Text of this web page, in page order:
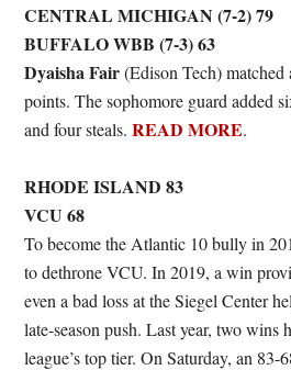
CENTRAL MICHIGAN (7-2) 79
BUFFALO WBB (7-3) 63
Dyaisha Fair(Edison Tech)
points. The sophomore guard added
and four steals.READ MORE.
RHODE ISLAND 83
VCU 68
To become the Atlantic 10 bully in
to dethrone VCU. In 2019, a win
even a bad loss at the Siegel Center
late-season push. Last year, two wins
league’s top tier. On Saturday, an